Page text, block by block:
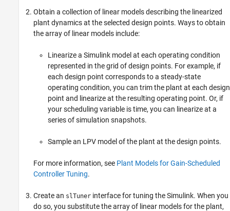
Obtain a collection of linear models describing the linearized
plant dynamics at the selected design points. Ways to obtain
the array of linear models include:
Linearize a Simulink model at each operating condition
represented in the grid of design points. For example, if
each design point corresponds to a steady-state
operating condition, you can trim the plant at each design
point and linearize at the resulting operating point. Or, if
your scheduling variable is time, you can linearize at a
series of simulation snapshots.
Sample an LPV model of the plant at the design points.
For more information, see Plant Models for Gain-Scheduled
Controller Tuning.
Create an slTuner interface for tuning the Simulink. When you
do so, you substitute the array of linear models for the plant,